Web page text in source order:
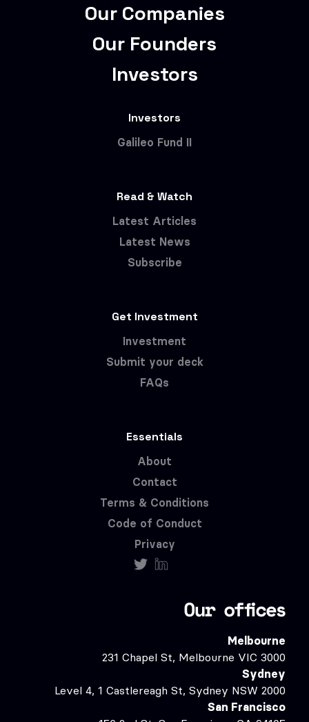
Our Companies
Our Founders
Investors
Investors
Galileo Fund II
Read & Watch
Latest Articles
Latest News
Subscribe
Get Investment
Investment
Submit your deck
FAQs
Essentials
About
Contact
Terms & Conditions
Code of Conduct
Privacy
Our offices
Melbourne
231 Chapel St, Melbourne VIC 3000
Sydney
Level 4, 1 Castlereagh St, Sydney NSW 2000
San Francisco